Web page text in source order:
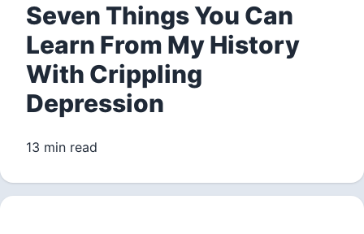
Seven Things You Can
Learn From My History
With Crippling
Depression
13 min read